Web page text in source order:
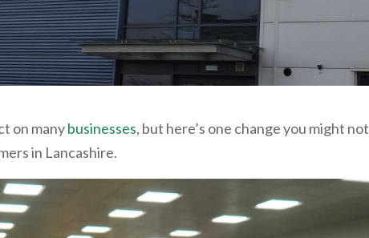
on manybusinesses, but here’s one change you might not
in Lancashire.